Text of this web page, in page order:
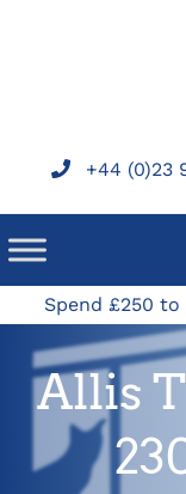
+44 (0)23
Spend £250
Allis